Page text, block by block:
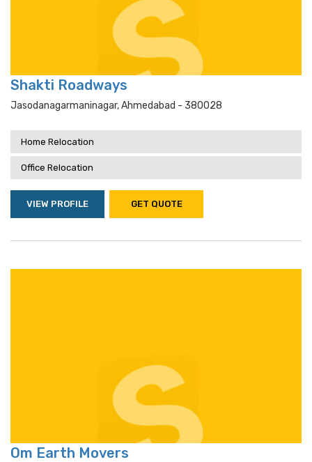
Shakti Roadways
Jasodanagarmaninagar, Ahmedabad - 380028
Home Relocation
Office Relocation
VIEW PROFILE GET QUOTE
Om Earth Movers